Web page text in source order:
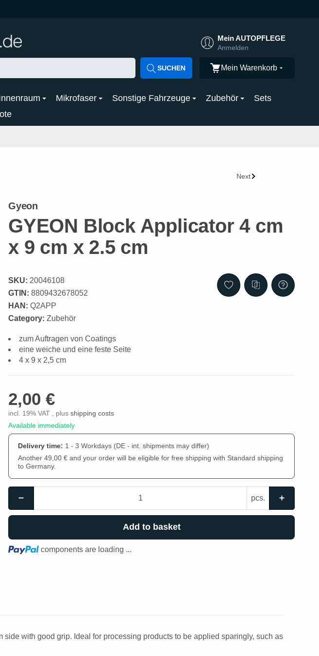
Mein AUTOPFLEGE
Anmelden
SUCHEN Mein Warenkorb
Mikrofaser Sonstige Fahrzeuge Zubehör
Sets
Next
Gyeon
GYEON Block Applicator 4 cm
x 9 cm x 2.5 cm
SKU: 20046108
GTIN: 8809432678052
HAN: Q2APP
Category: Zubehör
zum Auftragen von Coatings
eine weiche und eine feste Seite
4 x 9 x 2,5 cm
2,00 €
incl. 19% VAT , plus shipping costs
Available immediately
Delivery time: 1 - 3 Workdays (DE - int. shipments may differ)
Another 49,00 € and your order will be eligible for free shipping with Standard shipping
to Germany.
pcs.
Add to basket
Loading...components are loading ...
with good grip. Ideal for processing products to be applied sparingly, such as